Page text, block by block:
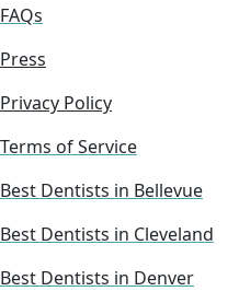
FAQs
Press
Privacy Policy
Terms of Service
Best Dentists in Bellevue
Best Dentists in Cleveland
Best Dentists in Denver